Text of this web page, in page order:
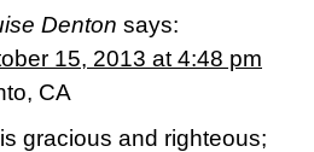
Denton says:
15, 2013 at 4:48 pm
CA
gracious and righteous;